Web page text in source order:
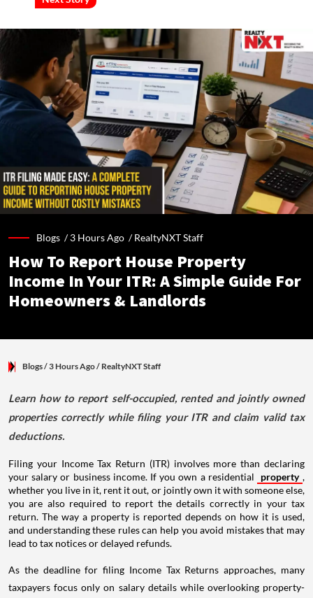
Blogs /3 Hours Ago /RealtyNXT Staff
How To Report House Property
Income In Your ITR: A Simple Guide For
Homeowners & Landlords
Blogs/ 3 Hours Ago/ RealtyNXT Staff
Learn how to report self-occupied, rented and jointly owned
properties correctly while filing your ITR and claim valid tax
deductions.
Filing your Income Tax Return (ITR) involves more than declaring
your salary or business income. If you own a residential
property ,
whether you live in it, rent it out, or jointly own it with someone else,
you are also required to report the details correctly in your tax
return. The way a property is reported depends on how it is used,
and understanding these rules can help you avoid mistakes that may
lead to tax notices or delayed refunds.
As the deadline for filing Income Tax Returns approaches, many
taxpayers focus only on salary details while overlooking property-